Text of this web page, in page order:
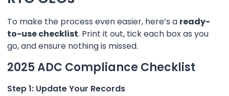
To make the process even easier, here’s a ready-
to-use checklist. Print it out, tick each box as you
go, and ensure nothing is missed.
2025 ADC Compliance Checklist
Step 1: Update Your Records